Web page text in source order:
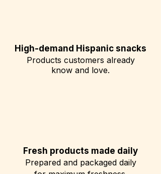
High-demand Hispanic snacks
Products customers already
know and love.
Fresh products made daily
Prepared and packaged daily